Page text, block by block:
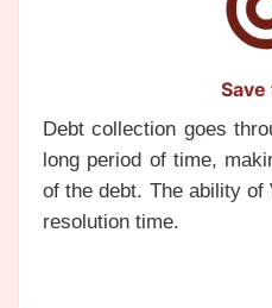
Save
Debt collection goes
long period of time,
of the debt. The ability of
resolution time.